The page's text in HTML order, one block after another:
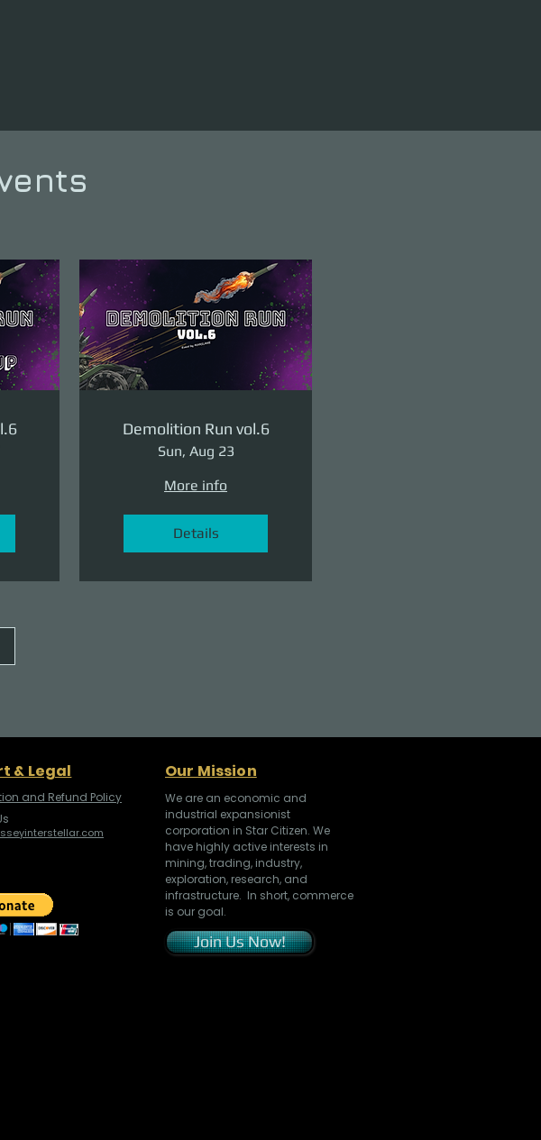
Demolition Run vol.6
Sun, Aug 23
More info
Details
& Legal
and Refund Policy
Our Mission
We are an economic and
industrial expansionist
corporation in Star Citizen. We
have highly active interests in
mining, trading, industry,
exploration, research, and
infrastructure. In short, commerce
is our goal.
Join Us Now!